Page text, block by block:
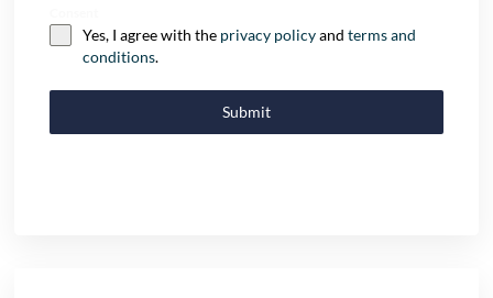
Yes, I agree with the privacy policyandterms and
conditions.
Submit